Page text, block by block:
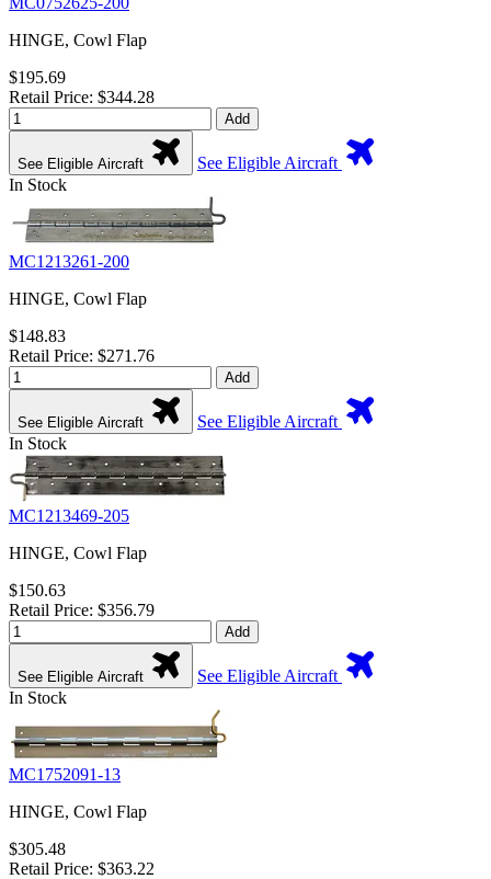
HINGE, Cowl Flap
$195.69
Retail Price: $344.28
Add
See Eligible Aircraft
See Eligible Aircraft
In Stock
MC1213261-200
HINGE, Cowl Flap
$148.83
Retail Price: $271.76
Add
See Eligible Aircraft
See Eligible Aircraft
In Stock
MC1213469-205
HINGE, Cowl Flap
$150.63
Retail Price: $356.79
Add
See Eligible Aircraft
See Eligible Aircraft
In Stock
MC1752091-13
HINGE, Cowl Flap
$305.48
Retail Price: $363.22